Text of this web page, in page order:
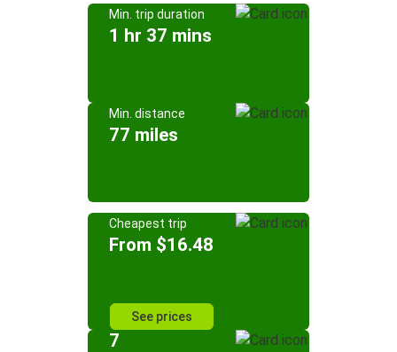
Min. trip duration
1 hr 37 mins
Min. distance
77 miles
Cheapest trip
From $16.48
See prices
7